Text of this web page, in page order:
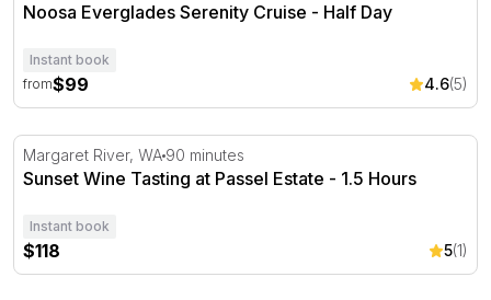
Noosa Everglades Serenity Cruise - Half Day
Instant book
from$99 4.6(5)
Sunset Wine Tasting at Passel Estate - 1.5 Hours
Margaret River, WA 90 minutes
Sunset Wine Tasting at Passel Estate - 1.5 Hours
Instant book
$118 5(1)